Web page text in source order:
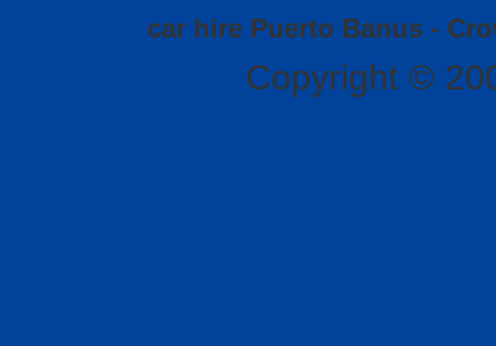
car hire Puerto Banus -
Copyright ©